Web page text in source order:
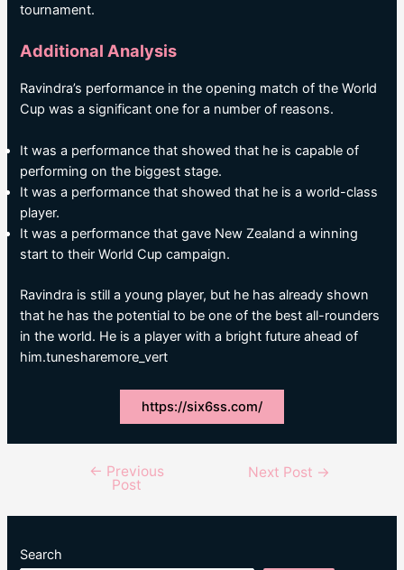
tournament.
Additional Analysis
Ravindra’s performance in the opening match of the World
Cup was a significant one for a number of reasons.
It was a performance that showed that he is capable of
performing on the biggest stage.
It was a performance that showed that he is a world-class
player.
It was a performance that gave New Zealand a winning
start to their World Cup campaign.
Ravindra is still a young player, but he has already shown
that he has the potential to be one of the best all-rounders
in the world. He is a player with a bright future ahead of
him.tunesharemore_vert
https://six6ss.com/
navigation
← Previous
Post
Next Post →
Search